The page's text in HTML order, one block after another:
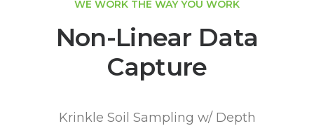
WE WORK THE WAY YOU WORK
Non-Linear Data
Capture
Krinkle Soil Sampling w/ Depth